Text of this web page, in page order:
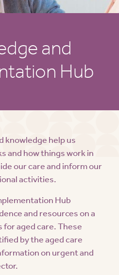
and
Hub
knowledge help us
and how things work in
our care and inform our
activities.
Hub
and resources on a
aged care. These
by the aged care
on urgent and